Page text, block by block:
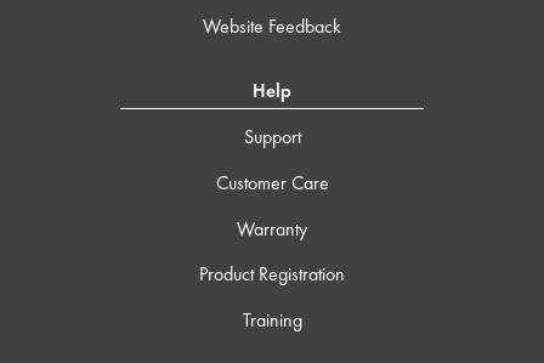
Website Feedback
Help
Support
Customer Care
Warranty
Product Registration
Training